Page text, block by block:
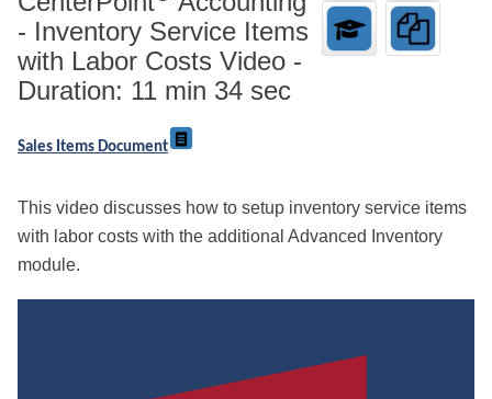
- Inventory Service Items
with Labor Costs Video -
Duration: 11 min 34 sec
Sales Items Document
This video discusses how to setup inventory service items
with labor costs with the additional Advanced Inventory
module.